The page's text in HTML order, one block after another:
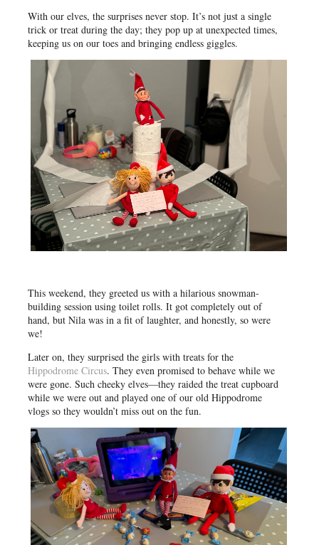
With our elves, the surprises never stop. It’s not just a single
trick or treat during the day; they pop up at unexpected times,
keeping us on our toes and bringing endless giggles.
This weekend, they greeted us with a hilarious snowman-
building session using toilet rolls. It got completely out of
hand, but Nila was in a fit of laughter, and honestly, so were
we!
Later on, they surprised the girls with treats for the
Hippodrome Circus. They even promised to behave while we
were gone. Such cheeky elves—they raided the treat cupboard
while we were out and played one of our old Hippodrome
vlogs so they wouldn’t miss out on the fun.